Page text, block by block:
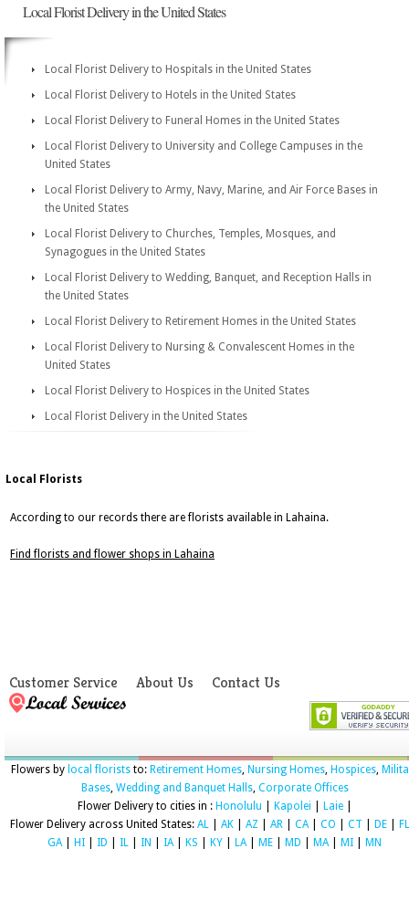
Local Florist Delivery in the United States
Local Florist Delivery to Hospitals in the United States
Local Florist Delivery to Hotels in the United States
Local Florist Delivery to Funeral Homes in the United States
Local Florist Delivery to University and College Campuses in the
United States
Local Florist Delivery to Army, Navy, Marine, and Air Force Bases in
the United States
Local Florist Delivery to Churches, Temples, Mosques, and
Synagogues in the United States
Local Florist Delivery to Wedding, Banquet, and Reception Halls in
the United States
Local Florist Delivery to Retirement Homes in the United States
Local Florist Delivery to Nursing & Convalescent Homes in the
United States
Local Florist Delivery to Hospices in the United States
Local Florist Delivery in the United States
Local Florists
According to our records there are florists available in Lahaina.
Find florists and flower shops in Lahaina
Customer Service About Us Contact Us
Flowers by local floriststo: Retirement Homes, Nursing Homes, Hospices,
Bases, Wedding and Banquet Halls, Corporate Offices
Flower Delivery to cities in : Honolulu Kapolei Laie|
Flower Delivery across United States: AL AK AZ AR CA| CO CT DE
FL
GA| HI ID IL IN IA| KS KY LA| ME MD MA| MI MN